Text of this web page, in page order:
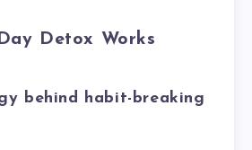
Detox Works
behind habit-breaking